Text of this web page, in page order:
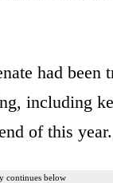
had been
including
of this year.
continues below